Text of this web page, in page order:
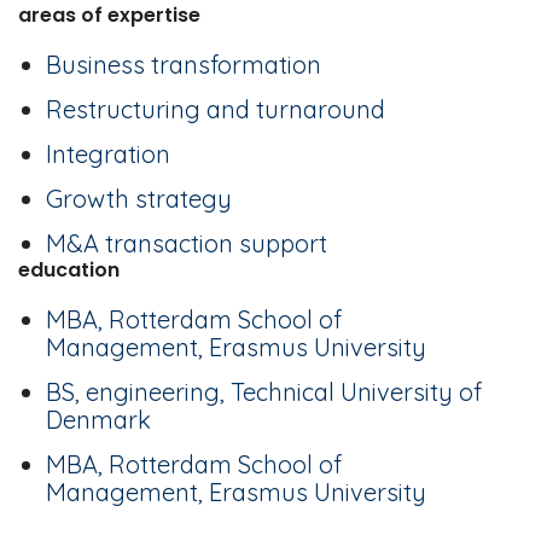
areas of expertise
Business transformation
Restructuring and turnaround
Integration
Growth strategy
M&A transaction support
education
MBA, Rotterdam School of
Management, Erasmus University
BS, engineering, Technical University of
Denmark
MBA, Rotterdam School of
Management, Erasmus University